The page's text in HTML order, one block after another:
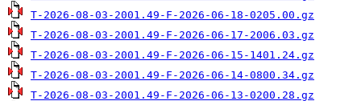
T-2026-08-03-2001.49-F-2026-06-18-0205.00.gz
T-2026-08-03-2001.49-F-2026-06-17-2006.03.gz
T-2026-08-03-2001.49-F-2026-06-15-1401.24.gz
T-2026-08-03-2001.49-F-2026-06-14-0800.34.gz
T-2026-08-03-2001.49-F-2026-06-13-0200.28.gz